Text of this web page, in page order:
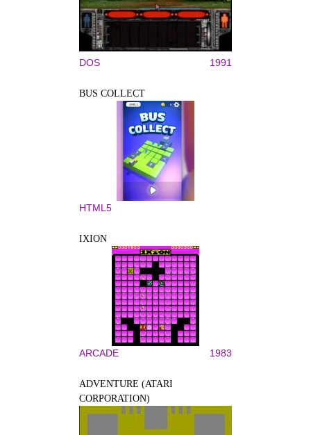
DOS 1991
BUS COLLECT
HTML5
IXION
ARCADE 1983
ADVENTURE (ATARI
CORPORATION)